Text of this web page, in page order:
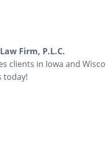
Firm, P.L.C.
clients in Iowa and
today!